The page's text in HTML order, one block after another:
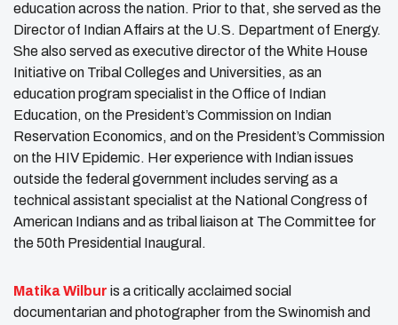
education across the nation. Prior to that, she served as the
Director of Indian Affairs at the U.S. Department of Energy.
She also served as executive director of the White House
Initiative on Tribal Colleges and Universities, as an
education program specialist in the Office of Indian
Education, on the President’s Commission on Indian
Reservation Economics, and on the President’s Commission
on the HIV Epidemic. Her experience with Indian issues
outside the federal government includes serving as a
technical assistant specialist at the National Congress of
American Indians and as tribal liaison at The Committee for
the 50th Presidential Inaugural.
Matika Wilbur is a critically acclaimed social
documentarian and photographer from the Swinomish and